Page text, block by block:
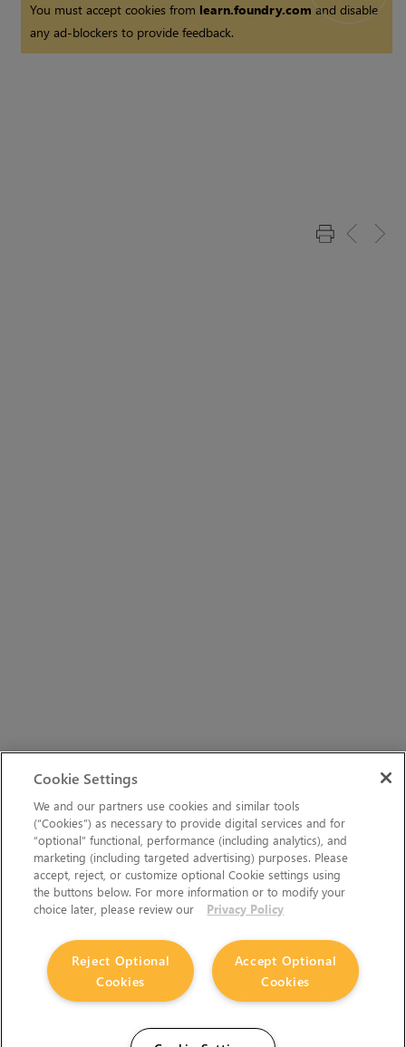
You must accept cookies from learn.foundry.comand disable
any ad-blockers to provide feedback.
Cookie Settings
We and our partners use cookies and similar tools
(“Cookies”) as necessary to provide digital services and for
“optional” functional, performance (including analytics), and
marketing (including targeted advertising) purposes. Please
accept, reject, or customize optional Cookie settings using
the buttons below. For more information or to modify your
choice later, please review our
Privacy Policy
Accept Optional
Cookies
Reject Optional
Cookies